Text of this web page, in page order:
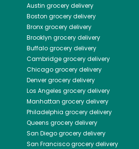
Austin grocery delivery
Boston grocery delivery
Bronxgrocery delivery
Brooklyn grocery delivery
Buffalogrocery delivery
Cambridgegrocery delivery
Chicagogrocery delivery
Denvergrocery delivery
Los Angeles grocery delivery
Manhattan grocery delivery
Philadelphia grocery delivery
Queens grocery delivery
San Diegogrocery delivery
San Franciscogrocery delivery